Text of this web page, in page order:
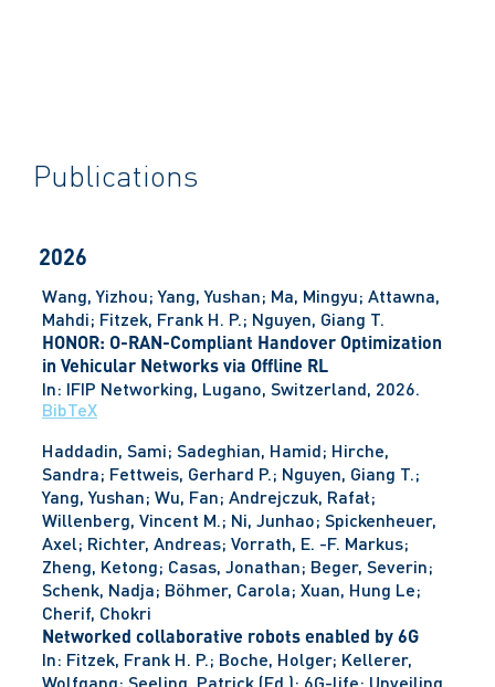
Publications
2026
Wang, Yizhou; Yang, Yushan; Ma, Mingyu; Attawna,
Mahdi; Fitzek, Frank H. P.; Nguyen, Giang T.
HONOR: O-RAN-Compliant Handover Optimization
in Vehicular Networks via Offline RL
In: IFIP Networking, Lugano, Switzerland, 2026
BibTeX
Haddadin, Sami; Sadeghian, Hamid; Hirche,
Sandra; Fettweis, Gerhard P.; Nguyen, Giang T.;
Yang, Yushan; Wu, Fan; Andrejczuk, Rafał;
Willenberg, Vincent M.; Ni, Junhao; Spickenheuer,
Axel; Richter, Andreas; Vorrath, E. -F. Markus;
Zheng, Ketong; Casas, Jonathan; Beger, Severin;
Schenk, Nadja; Böhmer, Carola; Xuan, Hung Le;
Cherif, Chokri
Networked collaborative robots enabled by 6G
In: Fitzek, Frank H. P.; Boche, Holger; Kellerer,
Wolfgang; Seeling, Patrick (Ed.): 6G-life: Unveiling